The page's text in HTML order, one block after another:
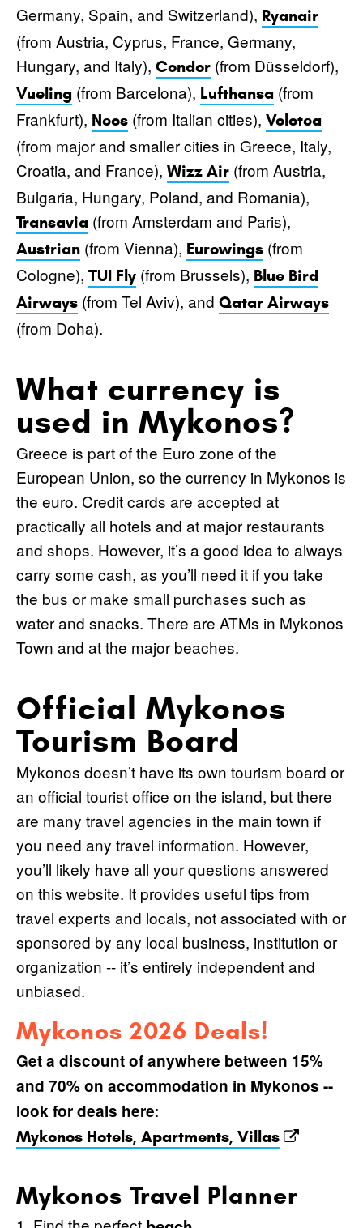
Germany, Spain, and Switzerland), Ryanair
(from Austria, Cyprus, France, Germany,
Hungary, and Italy), Condor (from Düsseldorf),
Vueling (from Barcelona), Lufthansa (from
Frankfurt), Neos (from Italian cities), Volotea
(from major and smaller cities in Greece, Italy,
Croatia, and France), Wizz Air (from Austria,
Bulgaria, Hungary, Poland, and Romania),
Transavia (from Amsterdam and Paris),
Austrian (from Vienna), Eurowings (from
Cologne), TUI Fly (from Brussels), Blue Bird
Airways (from Tel Aviv), and Qatar Airways
(from Doha).
What currency is
used in Mykonos?
Greece is part of the Euro zone of the
European Union, so the currency in Mykonos is
the euro. Credit cards are accepted at
practically all hotels and at major restaurants
and shops. However, it’s a good idea to always
carry some cash, as you’ll need it if you take
the bus or make small purchases such as
water and snacks. There are ATMs in Mykonos
Town and at the major beaches.
Official Mykonos
Tourism Board
Mykonos doesn’t have its own tourism board or
an official tourist office on the island, but there
are many travel agencies in the main town if
you need any travel information. However,
you’ll likely have all your questions answered
on this website. It provides useful tips from
travel experts and locals, not associated with or
sponsored by any local business, institution or
organization -- it’s entirely independent and
unbiased.
Mykonos 2026 Deals!
Get a discount of anywhere between 15%
and 70% on accommodation in Mykonos --
look for deals here:
Mykonos Hotels, Apartments, Villas
Mykonos Travel Planner